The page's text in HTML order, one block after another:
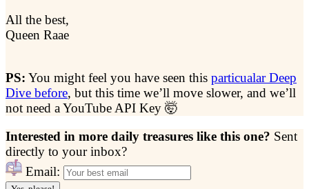
All the best,
Queen Raae
PS: You might feel you have seen this particualar Deep
Dive before, but this time we’ll move slower, and we’ll
not need a YouTube API Key 🤯
Interested in more daily treasures like this one? Sent
directly to your inbox?
Email: